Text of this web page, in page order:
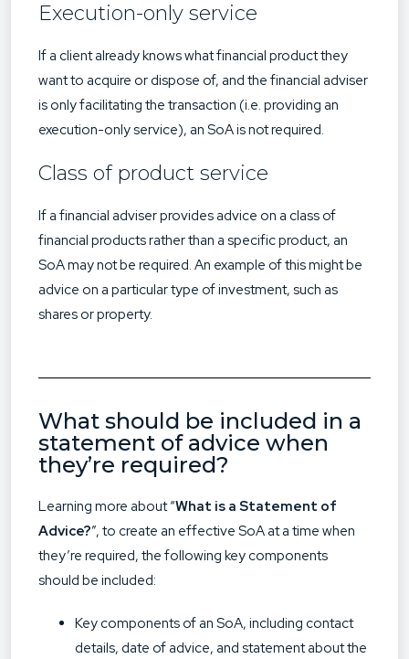
Execution-only service
If a client already knows what financial product they
want to acquire or dispose of, and the financial adviser
is only facilitating the transaction (i.e. providing an
execution-only service), an SoA is not required.
Class of product service
If a financial adviser provides advice on a class of
financial products rather than a specific product, an
SoA may not be required. An example of this might be
advice on a particular type of investment, such as
shares or property.
What should be included in a
statement of advice when
they’re required?
Learning more about “What is a Statement of
Advice?”, to create an effective SoA at a time when
they’re required, the following key components
should be included:
Key components of an SoA, including contact
details, date of advice, and statement about the